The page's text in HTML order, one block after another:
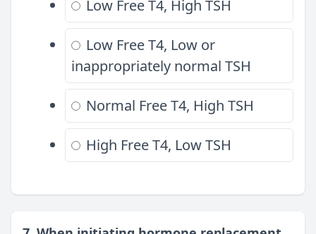
Low Free T4, High TSH
Low Free T4, Low or
inappropriately normal TSH
Normal Free T4, High TSH
High Free T4, Low TSH